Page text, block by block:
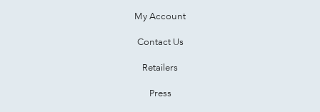
My Account
Contact Us
Retailers
Press